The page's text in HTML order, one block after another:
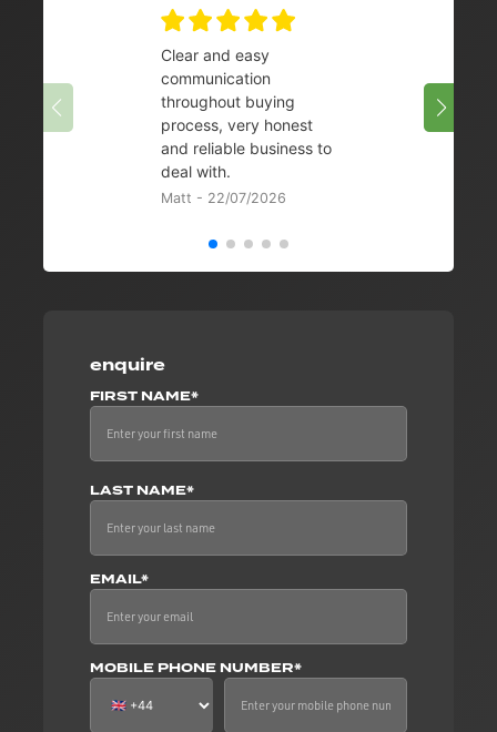
enquire
FIRST NAME*
LAST NAME*
EMAIL*
MOBILE PHONE NUMBER*
Clear and easy
communication
throughout buying
process, very honest
and reliable business to
deal with.
Matt - 22/07/2026
08/07/